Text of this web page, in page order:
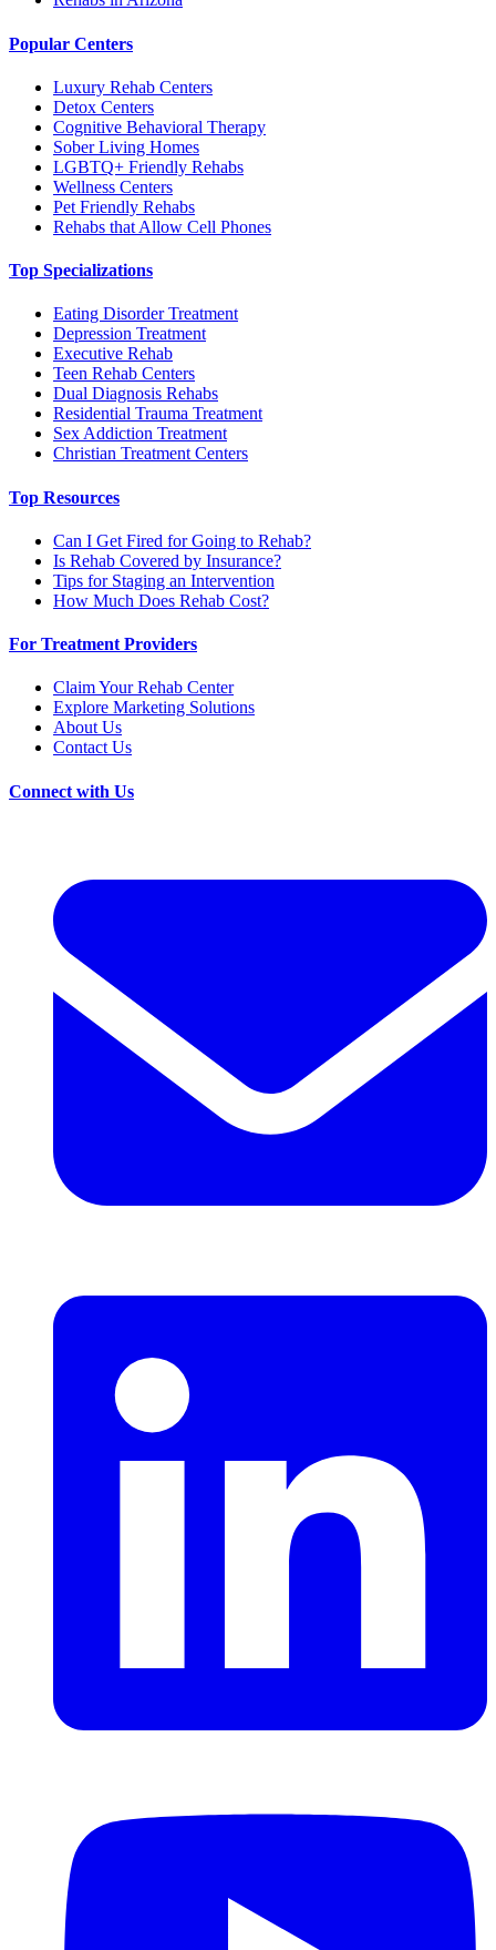
Popular Centers
Luxury Rehab Centers
Detox Centers
Cognitive Behavioral Therapy
Sober Living Homes
LGBTQ+ Friendly Rehabs
Wellness Centers
Pet Friendly Rehabs
Rehabs that Allow Cell Phones
Top Specializations
Eating Disorder Treatment
Depression Treatment
Executive Rehab
Teen Rehab Centers
Dual Diagnosis Rehabs
Residential Trauma Treatment
Sex Addiction Treatment
Christian Treatment Centers
Top Resources
Can I Get Fired for Going to Rehab?
Is Rehab Covered by Insurance?
Tips for Staging an Intervention
How Much Does Rehab Cost?
For Treatment Providers
Claim Your Rehab Center
Explore Marketing Solutions
About Us
Contact Us
Connect with Us